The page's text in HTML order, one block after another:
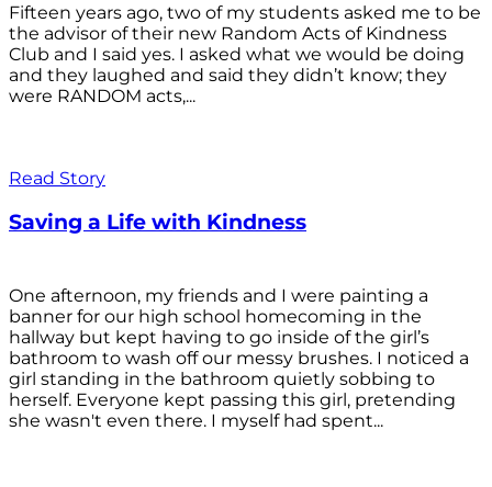
Fifteen years ago, two of my students asked me to be
the advisor of their new Random Acts of Kindness
Club and I said yes. I asked what we would be doing
and they laughed and said they didn’t know; they
were RANDOM acts,...
Read Story
Saving a Life with Kindness
One afternoon, my friends and I were painting a
banner for our high school homecoming in the
hallway but kept having to go inside of the girl’s
bathroom to wash off our messy brushes. I noticed a
girl standing in the bathroom quietly sobbing to
herself. Everyone kept passing this girl, pretending
she wasn't even there. I myself had spent...